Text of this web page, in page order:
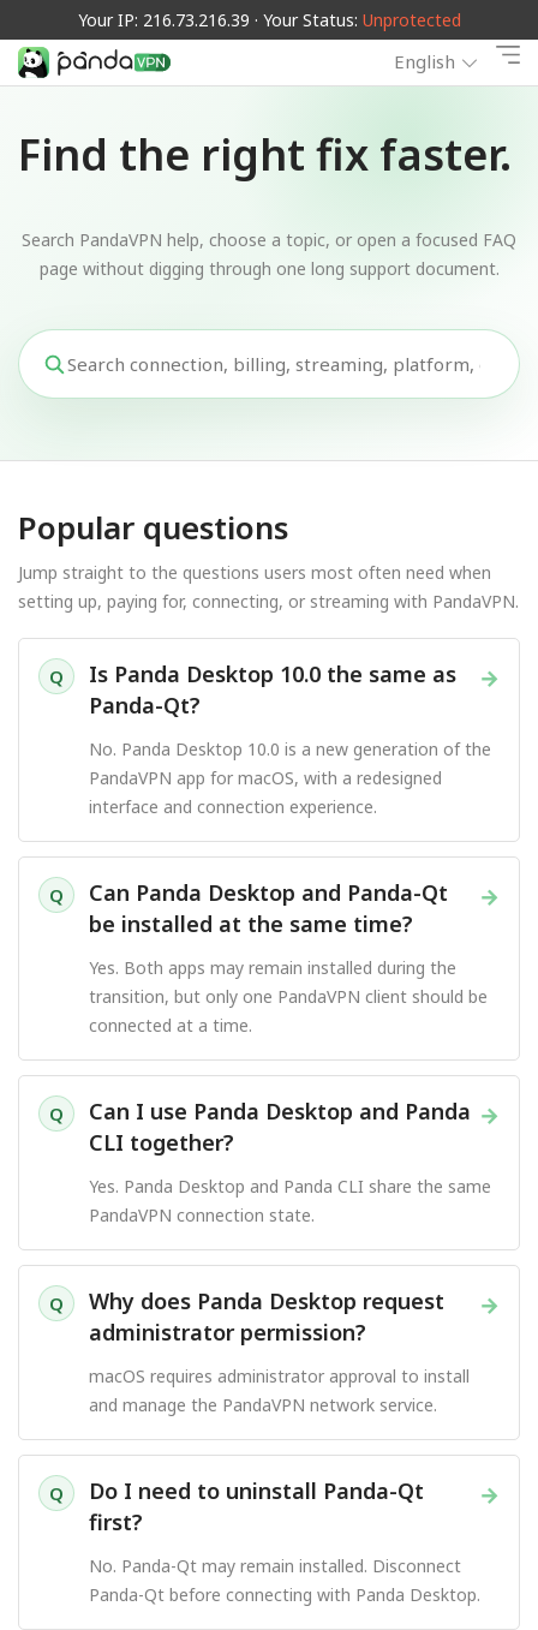
Your IP: 216.73.216.39 · Your Status: Unprotected
English
Find the right fix faster.
Search PandaVPN help, choose a topic, or open a focused FAQ
page without digging through one long support document.
Popular questions
Jump straight to the questions users most often need when
setting up, paying for, connecting, or streaming with PandaVPN.
Q →
Is Panda Desktop 10.0 the same as
Panda-Qt?
No. Panda Desktop 10.0 is a new generation of the
PandaVPN app for macOS, with a redesigned
interface and connection experience.
Q →
Can Panda Desktop and Panda-Qt
be installed at the same time?
Yes. Both apps may remain installed during the
transition, but only one PandaVPN client should be
connected at a time.
Q →
Can I use Panda Desktop and Panda
CLI together?
Yes. Panda Desktop and Panda CLI share the same
PandaVPN connection state.
Q →
Why does Panda Desktop request
administrator permission?
macOS requires administrator approval to install
and manage the PandaVPN network service.
Q →
Do I need to uninstall Panda-Qt
first?
No. Panda-Qt may remain installed. Disconnect
Panda-Qt before connecting with Panda Desktop.